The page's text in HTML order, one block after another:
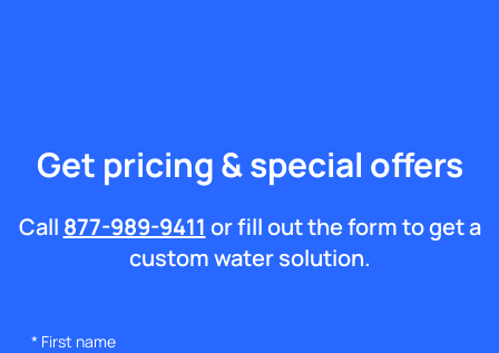
Get pricing & special offers
Call 877-989-9411 or fill out the form to get a
custom water solution.
* First name